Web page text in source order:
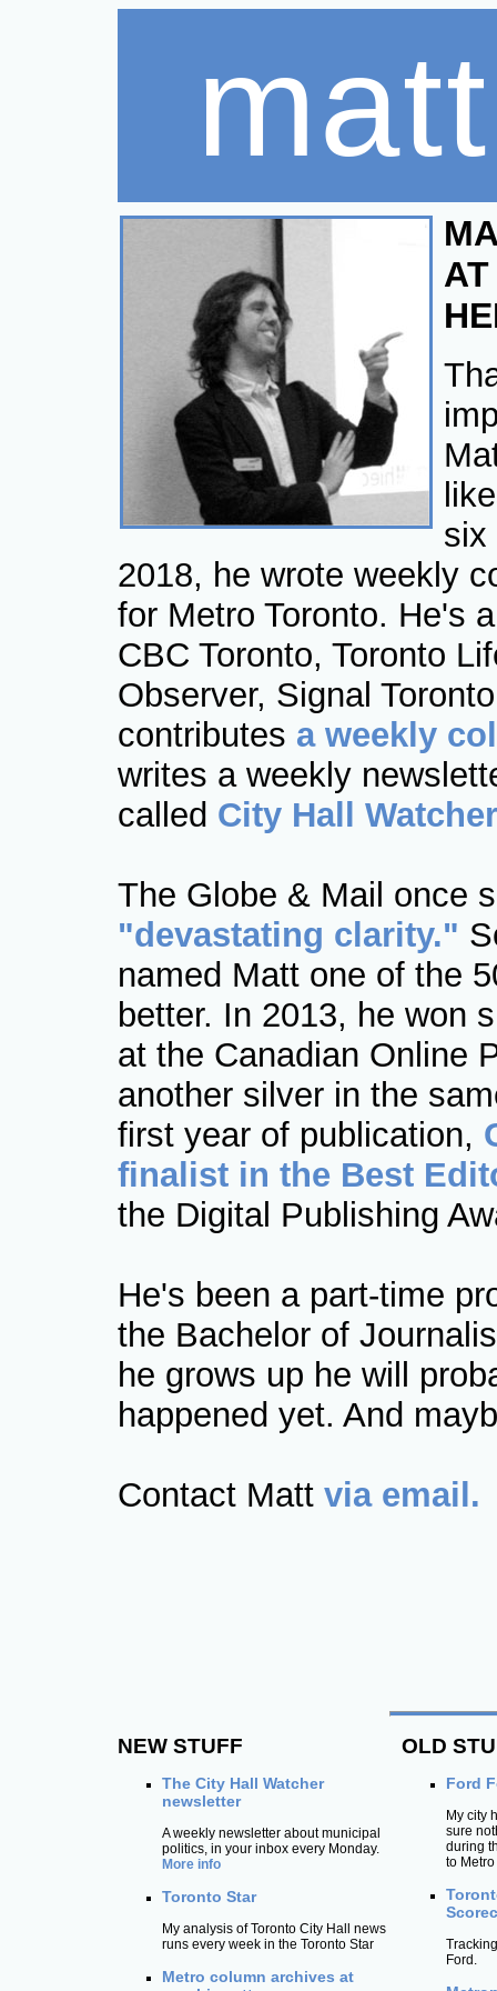
six
2018, he wrote weekly
for Metro Toronto. He's
CBC Toronto, Toronto
Observer, Signal
contributes a weekly
writes a weekly
called City Hall
The Globe & Mail once
"devastating clarity."
named Matt one of the
better. In 2013, he won
at the Canadian Online
another silver in the
first year of publication,
finalist in the Best
the Digital Publishing
He's been a part-time
the Bachelor of
he grows up he will
happened yet. And
Contact Matt via email.
NEW STUFF
The City Hall Watcher
newsletter
A weekly newsletter about municipal
politics, in your inbox every Monday.
More info
Toronto Star
My analysis of Toronto City Hall news
runs every week in the Toronto Star
Metro column archives at
OLD
Ford
My city
sure
during
to
Ford.